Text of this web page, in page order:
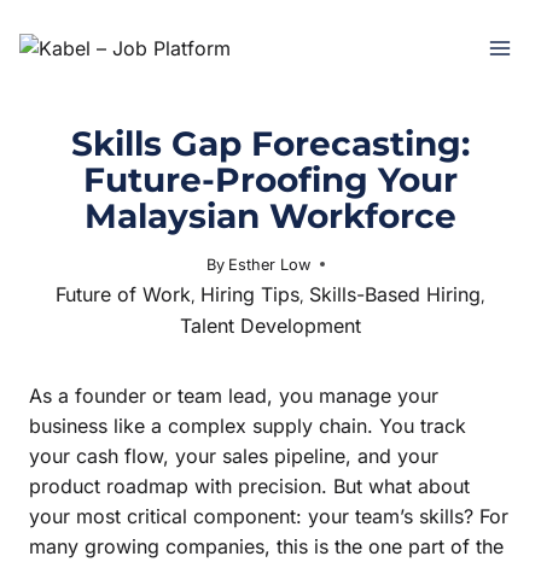
Skills Gap Forecasting:
Future-Proofing Your
Malaysian Workforce
By Esther LowAugust 5, 2025
Future of Work, Hiring Tips, Skills-Based Hiring,
Talent Development
As a founder or team lead, you manage your
business like a complex supply chain. You track
your cash flow, your sales pipeline, and your
product roadmap with precision. But what about
your most critical component: your team’s skills? For
many growing companies, this is the one part of the